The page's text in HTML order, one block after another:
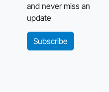
and never miss an
update
Subscribe